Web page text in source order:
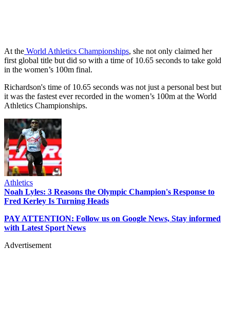
At the World Athletics Championships, she not only claimed her
first global title but did so with a time of 10.65 seconds to take gold
in the women’s 100m final.
Richardson's time of 10.65 seconds was not just a personal best but
it was the fastest ever recorded in the women’s 100m at the World
Athletics Championships.
Athletics
Noah Lyles: 3 Reasons the Olympic Champion's Response to
Fred Kerley Is Turning Heads
PAY ATTENTION: Follow us on Google News, Stay informed
with Latest Sport News
Advertisement